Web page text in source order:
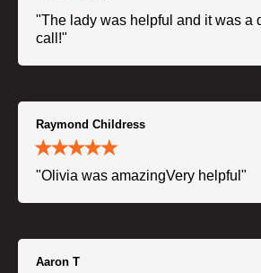
"The lady was helpful and it was a
call!"
Raymond Childress
"Olivia was amazingVery helpful"
Aaron T